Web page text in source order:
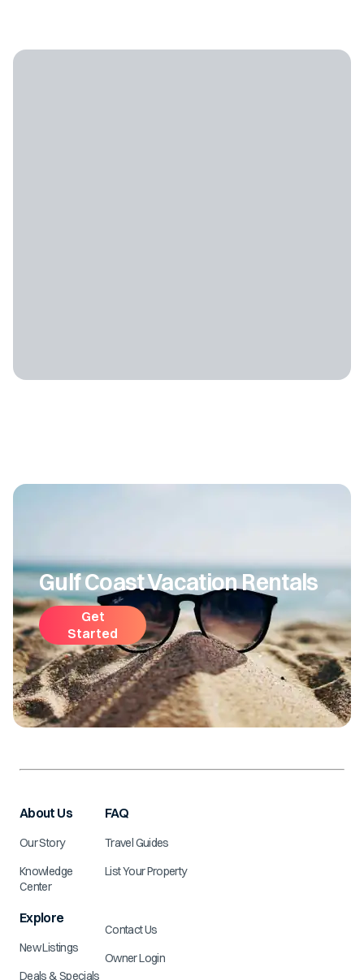
Gulf Coast Vacation Rentals
Get
Started
About Us
Our Story
Knowledge
Center
Explore
New Listings
Deals & Specials
FAQ
Travel Guides
List Your Property
Contact Us
Owner Login